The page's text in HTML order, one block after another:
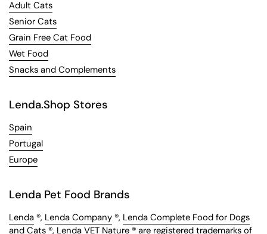
Adult Cats
Senior Cats
Grain Free Cat Food
Wet Food
Snacks and Complements
Lenda.Shop Stores
Spain
Portugal
Europe
Lenda Pet Food Brands
Lenda ®, Lenda Company ®, Lenda Complete Food for Dogs
and Cats ®, Lenda VET Nature ® are registered trademarks of